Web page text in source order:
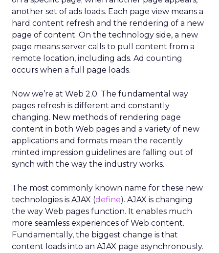
another set of ads loads. Each page view means a
hard content refresh and the rendering of a new
page of content. On the technology side, a new
page means server calls to pull content from a
remote location, including ads. Ad counting
occurs when a full page loads.
Now we’re at Web 2.0. The fundamental way
pages refresh is different and constantly
changing. New methods of rendering page
content in both Web pages and a variety of new
applications and formats mean the recently
minted impression guidelines are falling out of
synch with the way the industry works.
The most commonly known name for these new
technologies is AJAX (define). AJAX is changing
the way Web pages function. It enables much
more seamless experiences of Web content.
Fundamentally, the biggest change is that
content loads into an AJAX page asynchronously.